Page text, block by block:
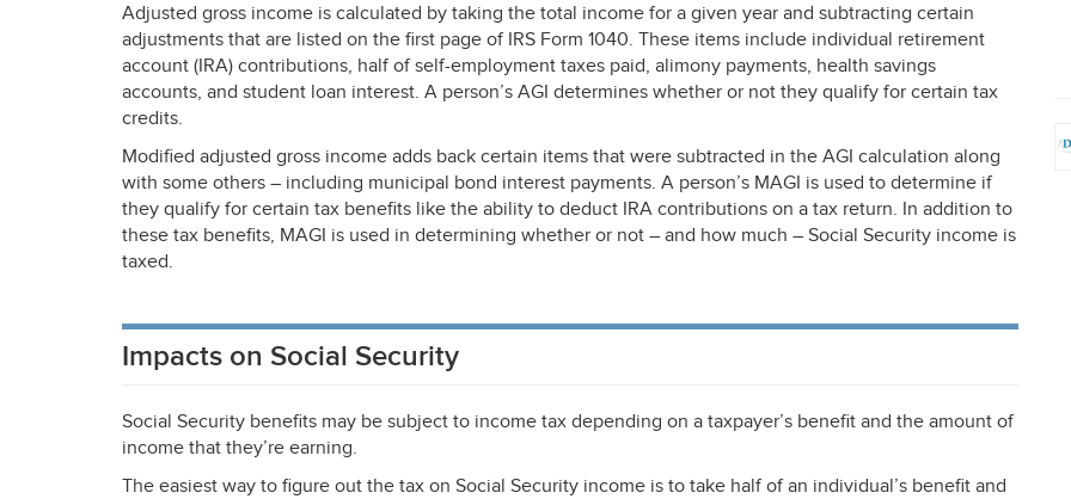
Adjusted gross income is calculated by taking the total income for a given year and subtracting certain
adjustments that are listed on the first page of IRS Form 1040. These items include individual retirement
account (IRA) contributions, half of self-employment taxes paid, alimony payments, health savings
accounts, and student loan interest. A person’s AGI determines whether or not they qualify for certain tax
credits.
Modified adjusted gross income adds back certain items that were subtracted in the AGI calculation along
with some others – including municipal bond interest payments. A person’s MAGI is used to determine if
they qualify for certain tax benefits like the ability to deduct IRA contributions on a tax return. In addition to
these tax benefits, MAGI is used in determining whether or not – and how much – Social Security income is
taxed.
Impacts on Social Security
Social Security benefits may be subject to income tax depending on a taxpayer’s benefit and the amount of
income that they’re earning.
The easiest way to figure out the tax on Social Security income is to take half of an individual’s benefit and